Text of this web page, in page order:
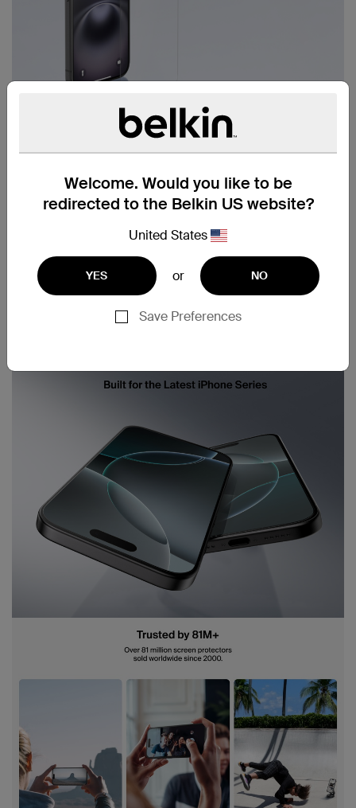
Welcome. Would you like to be
redirected to the Belkin US website?
United States
YES or NO
Save Preferences